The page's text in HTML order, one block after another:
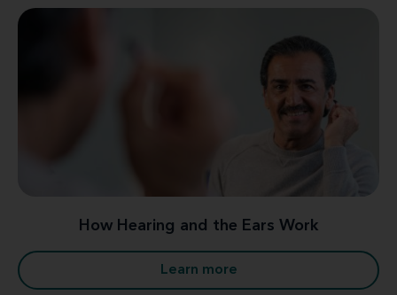
How Hearing and the Ears Work
Learn more